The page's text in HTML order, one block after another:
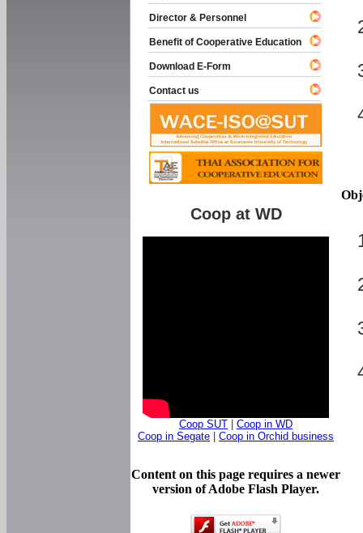
Director & Personnel
Benefit of Cooperative Education
Download E-Form
Contact us
Coop at WD
Coop SUT
Coop in WD
Coop in Segate
Coop in Orchid business
Content on this page requires a newer
version of Adobe Flash Player.